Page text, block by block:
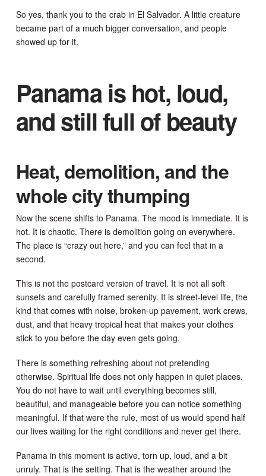
So yes, thank you to the crab in El Salvador. A little creature
became part of a much bigger conversation, and people
showed up for it.
Panama is hot, loud,
and still full of beauty
Heat, demolition, and the
whole city thumping
Now the scene shifts to Panama. The mood is immediate. It is
hot. It is chaotic. There is demolition going on everywhere.
The place is “crazy out here,” and you can feel that in a
second.
This is not the postcard version of travel. It is not all soft
sunsets and carefully framed serenity. It is street-level life, the
kind that comes with noise, broken-up pavement, work crews,
dust, and that heavy tropical heat that makes your clothes
stick to you before the day even gets going.
There is something refreshing about not pretending
otherwise. Spiritual life does not only happen in quiet places.
You do not have to wait until everything becomes still,
beautiful, and manageable before you can notice something
meaningful. If that were the rule, most of us would spend half
our lives waiting for the right conditions and never get there.
Panama in this moment is active, torn up, loud, and a bit
unruly. That is the setting. That is the weather around the